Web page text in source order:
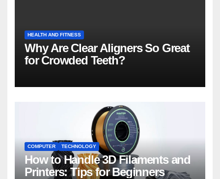
HEALTH AND FITNESS
Why Are Clear Aligners So Great
for Crowded Teeth?
COMPUTER TECHNOLOGY
How to Handle 3D Filaments and
Printers: Tips for Beginners